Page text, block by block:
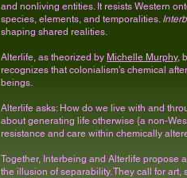
and nonliving entities. It resists Western
species, elements, and temporalities.
shaping shared realities.
Alterlife, as theorized by Michelle Murphy,
recognizes that colonialism’s chemical
beings.
Alterlife asks: How do we live with and
about generating life otherwise {a non-
resistance and care within chemically
Together, Interbeing and Alterlife propose
the illusion of separability. They call for